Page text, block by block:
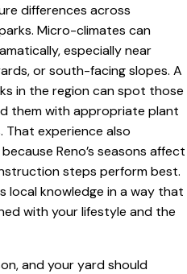
differences across
Micro-climates can
especially near
or south-facing slopes. A
in the region can spot those
them with appropriate plant
experience also
Reno’s seasons affect
steps perform best.
local knowledge in a way that
with your lifestyle and the
and your yard should